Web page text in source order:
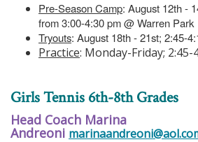
Pre-Season Camp: August 12th -
from 3:00-4:30 pm @ Warren Park
Tryouts: August 18th - 21st; 2:45-
Practice: Monday-Friday;
Girls Tennis 6th-8th Grades
Head Coach Marina
Andreoni